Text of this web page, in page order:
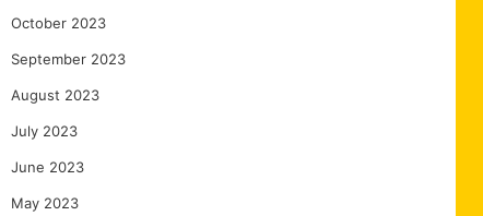
October 2023
September 2023
August 2023
July 2023
June 2023
May 2023